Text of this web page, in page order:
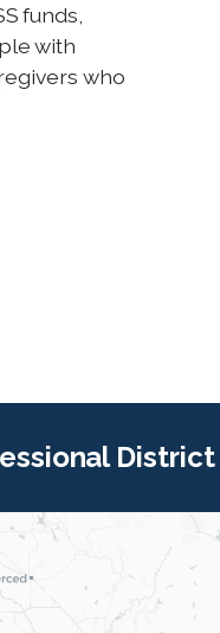
funds,
with
who
District